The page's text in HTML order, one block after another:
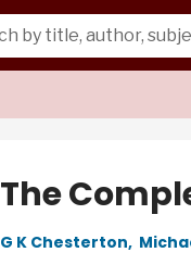
The
G K Chesterton,